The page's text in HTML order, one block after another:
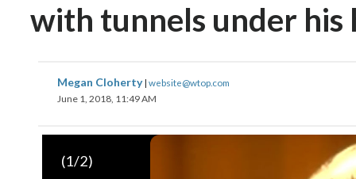
with tunnels under his
Megan Cloherty| website@wtop.com
June 1, 2018, 11:49 AM
(1/2)